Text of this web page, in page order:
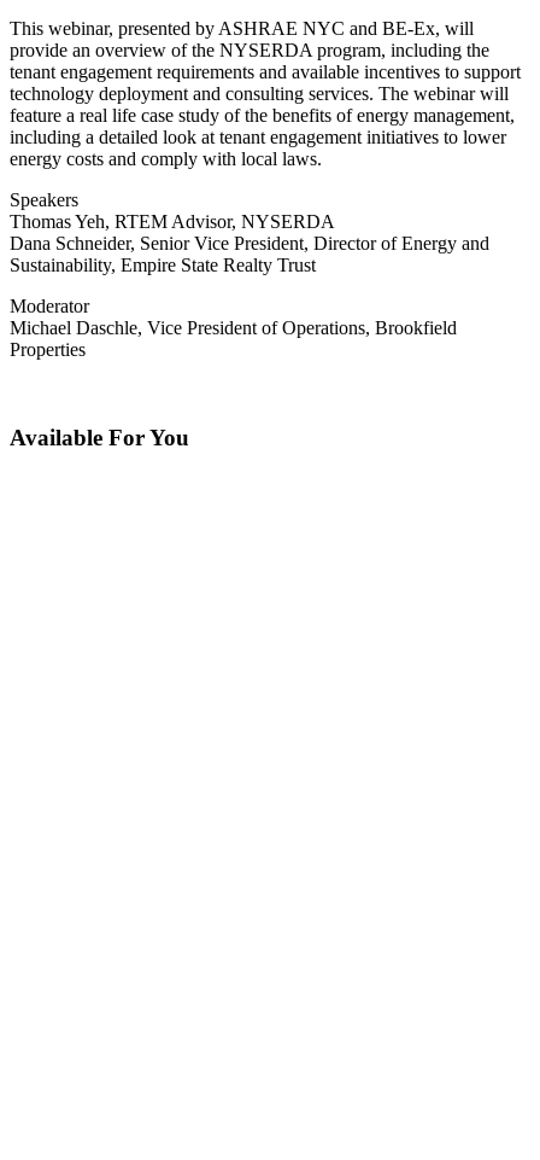
This webinar, presented by ASHRAE NYC and BE-Ex, will
provide an overview of the NYSERDA program, including the
tenant engagement requirements and available incentives to support
technology deployment and consulting services. The webinar will
feature a real life case study of the benefits of energy management,
including a detailed look at tenant engagement initiatives to lower
energy costs and comply with local laws.
Speakers
Thomas Yeh, RTEM Advisor, NYSERDA
Dana Schneider, Senior Vice President, Director of Energy and
Sustainability, Empire State Realty Trust
Moderator
Michael Daschle, Vice President of Operations, Brookfield
Properties
Available For You